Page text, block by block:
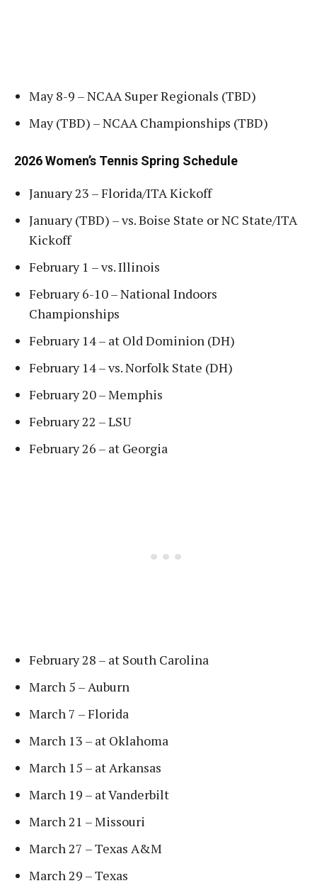
May 8-9 – NCAA Super Regionals (TBD)
May (TBD) – NCAA Championships (TBD)
2026 Women’s Tennis Spring Schedule
January 23 – Florida/ITA Kickoff
January (TBD) – vs. Boise State or NC State/ITA
Kickoff
February 1 – vs. Illinois
February 6-10 – National Indoors
Championships
February 14 – at Old Dominion (DH)
February 14 – vs. Norfolk State (DH)
February 20 – Memphis
February 22 – LSU
February 26 – at Georgia
February 28 – at South Carolina
March 5 – Auburn
March 7 – Florida
March 13 – at Oklahoma
March 15 – at Arkansas
March 19 – at Vanderbilt
March 21 – Missouri
March 27 – Texas A&M
March 29 – Texas